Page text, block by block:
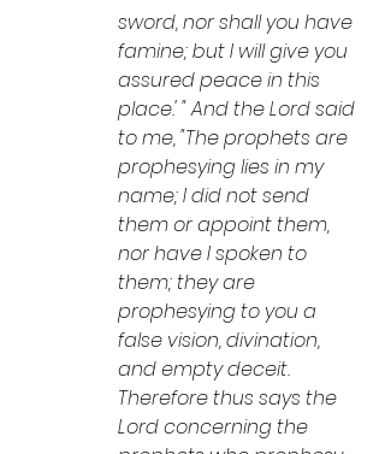
sword, nor shall you have
famine; but I will give you
assured peace in this
place.' " And the Lord said
to me, "The prophets are
prophesying lies in my
name; I did not send
them or appoint them,
nor have I spoken to
them; they are
prophesying to you a
false vision, divination,
and empty deceit.
Therefore thus says the
Lord concerning the